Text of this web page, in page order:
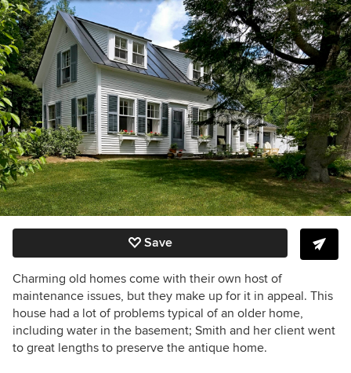
Save
Charming old homes come with their own host of
maintenance issues, but they make up for it in appeal. This
house had a lot of problems typical of an older home,
including water in the basement; Smith and her client went
to great lengths to preserve the antique home.